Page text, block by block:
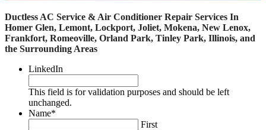
Ductless AC Service & Air Conditioner Repair Services In
Homer Glen, Lemont, Lockport, Joliet, Mokena, New Lenox,
Frankfort, Romeoville, Orland Park, Tinley Park, Illinois, and
the Surrounding Areas
LinkedIn
This field is for validation purposes and should be left
unchanged.
Name*
First